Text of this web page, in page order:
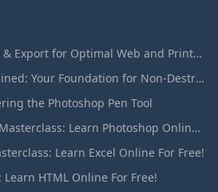
Master Photoshop Save & Export for Optimal Web and Print Results
Photoshop Layers Explained: Your Foundation for Non-Destructive Editing
the Photoshop Pen Tool
Free Adobe Photoshop Masterclass: Learn Photoshop Online For Free!
Learn Excel Online For Free!
HTML Online For Free!